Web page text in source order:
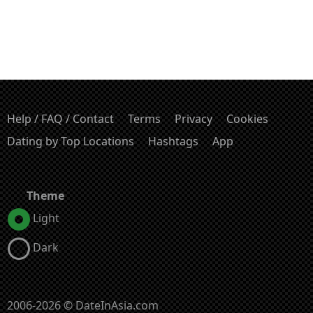
Help / FAQ / Contact Terms Privacy
Cookies
Dating by Top Locations
Hashtags App
Theme
Light
Dark
2006-2026 © DateInAsia.com